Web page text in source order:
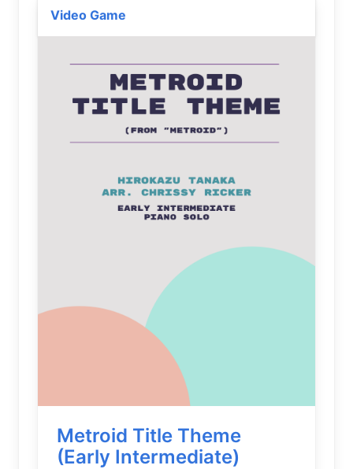
Video Game
Metroid Title Theme
(Early Intermediate)